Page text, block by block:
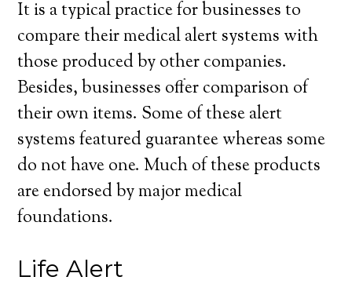
It is a typical practice for businesses to
compare their medical alert systems with
those produced by other companies.
Besides, businesses offer comparison of
their own items. Some of these alert
systems featured guarantee whereas some
do not have one. Much of these products
are endorsed by major medical
foundations.
Life Alert